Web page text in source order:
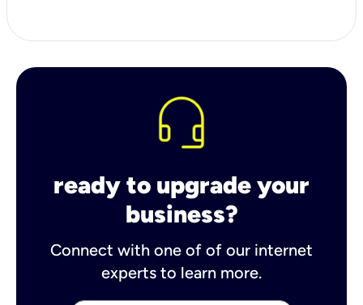
ready to upgrade your
business?
Connect with one of of our internet
experts to learn more.